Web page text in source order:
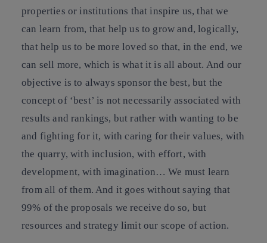
properties or institutions that inspire us, that we
can learn from, that help us to grow and, logically,
that help us to be more loved so that, in the end, we
can sell more, which is what it is all about. And our
objective is to always sponsor the best, but the
concept of ‘best’ is not necessarily associated with
results and rankings, but rather with wanting to be
and fighting for it, with caring for their values, with
the quarry, with inclusion, with effort, with
development, with imagination… We must learn
from all of them. And it goes without saying that
99% of the proposals we receive do so, but
resources and strategy limit our scope of action.